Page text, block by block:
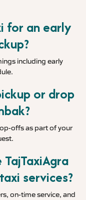
for an early
including early
or drop
offs as part of your
services?
on-time service, and